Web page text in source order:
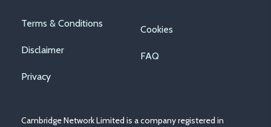
Footer
menu
Terms & Conditions
Disclaimer
Privacy
Cookies
FAQ
Cambridge Network Limited is a company registered in